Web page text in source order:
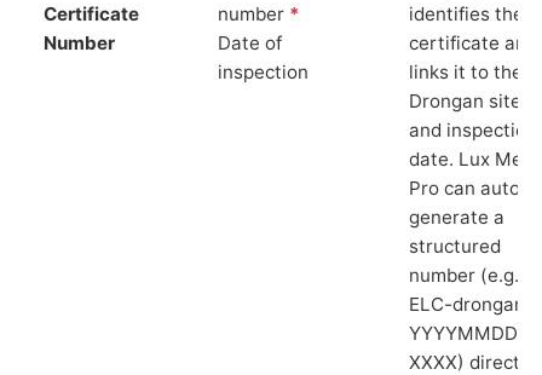
Certificate
Number
number *
Date of
inspection
identifies the
certificate and
links it to the
Drongan site
and inspection
date. Lux
Pro can auto-
generate a
structured
number (e.g.
ELC-drongan-
YYYYMMDD-
XXXX) directly